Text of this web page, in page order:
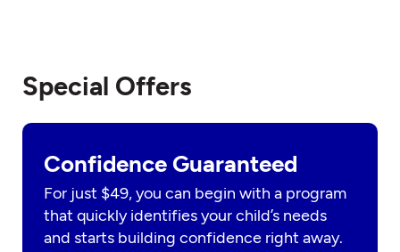
Special Offers
Confidence Guaranteed
For just $49, you can begin with a program
that quickly identifies your child’s needs
and starts building confidence right away.